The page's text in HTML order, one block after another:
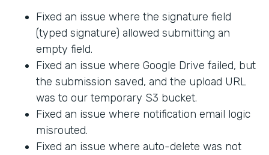
Fixed an issue where the signature field
(typed signature) allowed submitting an
empty field.
Fixed an issue where Google Drive failed, but
the submission saved, and the upload URL
was to our temporary S3 bucket.
Fixed an issue where notification email logic
misrouted.
Fixed an issue where auto-delete was not